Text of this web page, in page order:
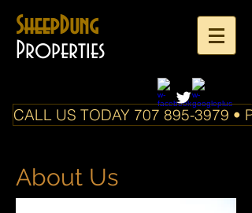
SheepDung
Properties
CALL US TODAY 707 895-3979 •
About Us